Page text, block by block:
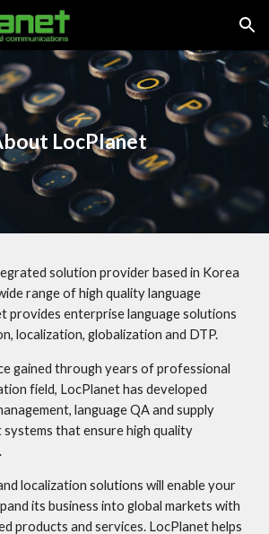
Skip to navigation
LocPlanet
solution provider based in Korea
range of high quality language
provides enterprise language solutions
localization, globalization and DTP.
gained through years of professional
field, LocPlanet has developed
language QA and supply
systems that ensure high quality
localization solutions will enable your
its business into global markets with
products and services. LocPlanet helps